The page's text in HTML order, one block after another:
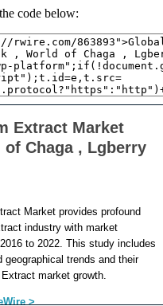
code below: